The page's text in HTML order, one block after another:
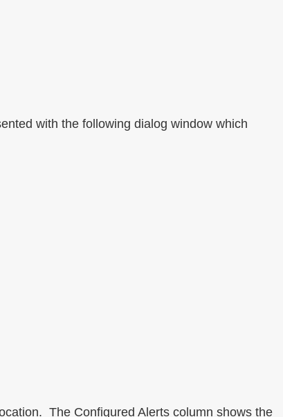
with the following dialog window which
The Configured Alerts column shows the